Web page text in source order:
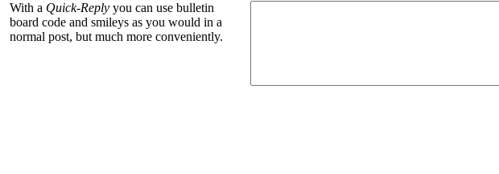
With a Quick-Reply you can use bulletin
board code and smileys as you would in a
normal post, but much more conveniently.